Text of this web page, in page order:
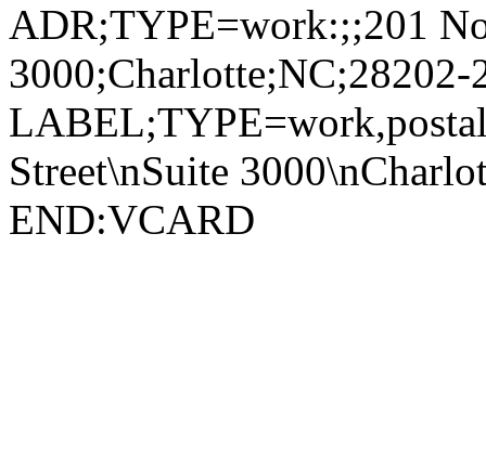
ADR;TYPE=work:;;201
3000;Charlotte;NC;28202-
Street\nSuite
END:VCARD